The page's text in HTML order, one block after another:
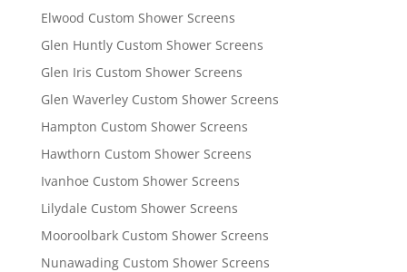
Elwood Custom Shower Screens
Glen Huntly Custom Shower Screens
Glen Iris Custom Shower Screens
Glen Waverley Custom Shower Screens
Hampton Custom Shower Screens
Hawthorn Custom Shower Screens
Ivanhoe Custom Shower Screens
Lilydale Custom Shower Screens
Mooroolbark Custom Shower Screens
Nunawading Custom Shower Screens